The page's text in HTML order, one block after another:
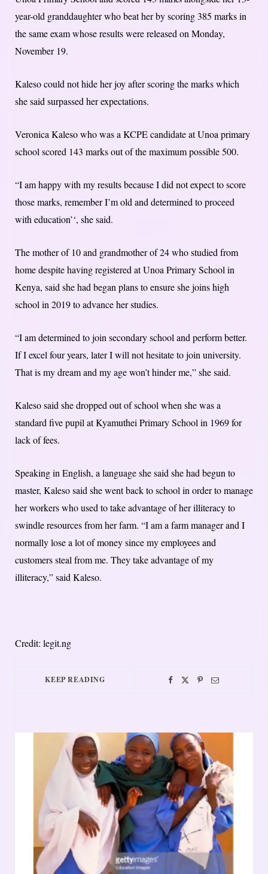
year-old granddaughter who beat her by scoring 385 marks in
the same exam whose results were released on Monday,
November 19.
Kaleso could not hide her joy after scoring the marks which
she said surpassed her expectations.
Veronica Kaleso who was a KCPE candidate at Unoa primary
school scored 143 marks out of the maximum possible 500.
“I am happy with my results because I did not expect to score
those marks, remember I’m old and determined to proceed
with education’‘, she said.
The mother of 10 and grandmother of 24 who studied from
home despite having registered at Unoa Primary School in
Kenya, said she had began plans to ensure she joins high
school in 2019 to advance her studies.
“I am determined to join secondary school and perform better.
If I excel four years, later I will not hesitate to join university.
That is my dream and my age won’t hinder me,” she said.
Kaleso said she dropped out of school when she was a
standard five pupil at Kyamuthei Primary School in 1969 for
lack of fees.
Speaking in English, a language she said she had begun to
master, Kaleso said she went back to school in order to manage
her workers who used to take advantage of her illiteracy to
swindle resources from her farm. “I am a farm manager and I
normally lose a lot of money since my employees and
customers steal from me. They take advantage of my
illiteracy,” said Kaleso.
Credit: legit.ng
KEEP READING